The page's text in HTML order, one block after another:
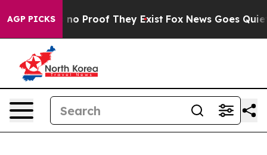
AGP PICKS
but Offers no Proof They Exist Fox News Goes Quiet